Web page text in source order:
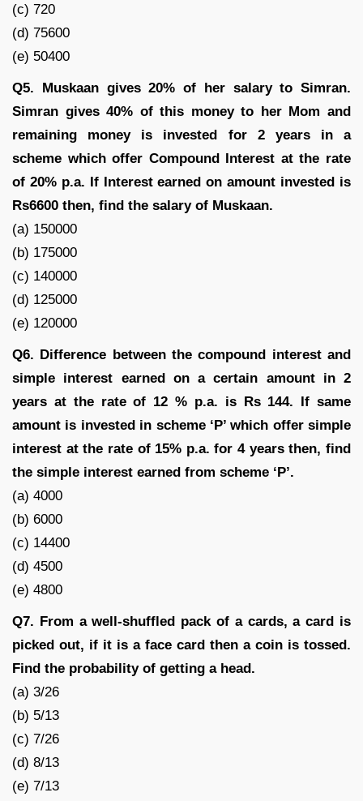
(c) 720
(d) 75600
(e) 50400
Q5. Muskaan gives 20% of her salary to Simran.
Simran gives 40% of this money to her Mom and
remaining money is invested for 2 years in a
scheme which offer Compound Interest at the rate
of 20% p.a. If Interest earned on amount invested is
Rs6600 then, find the salary of Muskaan.
(a) 150000
(b) 175000
(c) 140000
(d) 125000
(e) 120000
Q6. Difference between the compound interest and
simple interest earned on a certain amount in 2
years at the rate of 12 % p.a. is Rs 144. If same
amount is invested in scheme ‘P’ which offer simple
interest at the rate of 15% p.a. for 4 years then, find
the simple interest earned from scheme ‘P’.
(a) 4000
(b) 6000
(c) 14400
(d) 4500
(e) 4800
Q7. From a well-shuffled pack of a cards, a card is
picked out, if it is a face card then a coin is tossed.
Find the probability of getting a head.
(a) 3/26
(b) 5/13
(c) 7/26
(d) 8/13
(e) 7/13